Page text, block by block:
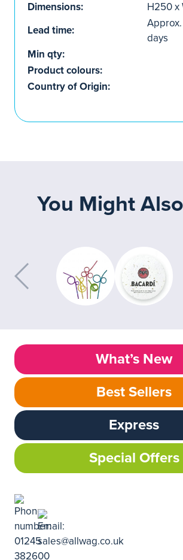
Dimensions:
H250 x
Lead time:
days
Min qty:
Product colours:
Country of Origin:
You Might
What’s New
Best Sellers
Express
Special Offers